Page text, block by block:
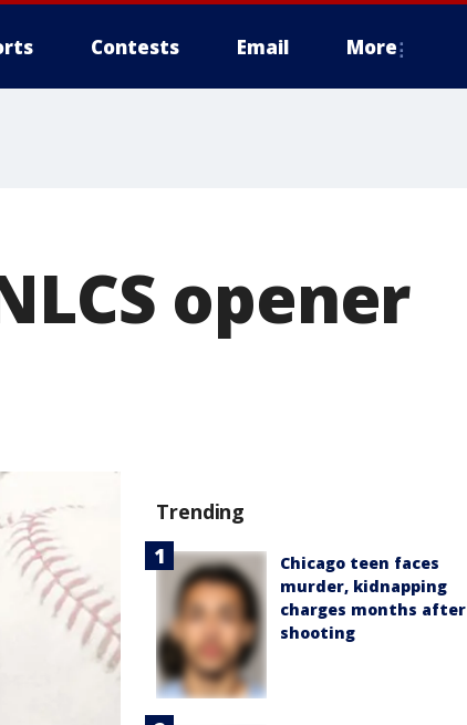
Contests Email More
opener
Trending
Chicago teen faces
murder, kidnapping
charges months after
shooting